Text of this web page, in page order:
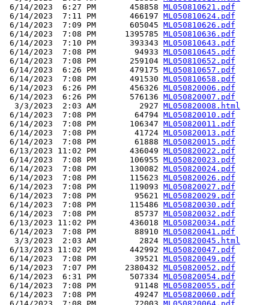
6/14/2023  6:27 PM       458858 ML050810621.pdf
6/14/2023  7:11 PM       466197 ML050810624.pdf
6/14/2023  7:09 PM       605045 ML050810626.pdf
6/14/2023  7:08 PM      1395785 ML050810636.pdf
6/14/2023  7:10 PM       393343 ML050810643.pdf
6/14/2023  7:08 PM        94933 ML050810645.pdf
6/14/2023  7:08 PM       259104 ML050810652.pdf
6/14/2023  6:26 PM       479175 ML050810657.pdf
6/14/2023  7:08 PM       491530 ML050810658.pdf
6/14/2023  6:26 PM       456326 ML050820006.pdf
6/14/2023  6:26 PM       576136 ML050820007.pdf
  3/3/2023  2:03 AM         2927
ML050820008.html
6/14/2023  7:08 PM        64794 ML050820010.pdf
6/14/2023  7:08 PM       106347 ML050820011.pdf
6/14/2023  7:08 PM        41724 ML050820013.pdf
6/14/2023  7:08 PM        61888 ML050820015.pdf
6/13/2023 11:02 PM       436049 ML050820022.pdf
6/14/2023  7:08 PM       106955 ML050820023.pdf
6/14/2023  7:08 PM       130082 ML050820024.pdf
6/14/2023  7:08 PM       115623 ML050820026.pdf
6/14/2023  7:08 PM       119093 ML050820027.pdf
6/14/2023  7:08 PM        95621 ML050820029.pdf
6/14/2023  7:08 PM       115486 ML050820030.pdf
6/14/2023  7:08 PM        85737 ML050820032.pdf
6/13/2023 11:02 PM       436018 ML050820034.pdf
6/14/2023  7:08 PM        88910 ML050820041.pdf
  3/3/2023  2:03 AM         2824
ML050820045.html
6/13/2023 11:02 PM       442992 ML050820047.pdf
6/14/2023  7:08 PM        39521 ML050820049.pdf
6/14/2023  7:07 PM      2380432 ML050820052.pdf
6/14/2023  6:31 PM       507334 ML050820054.pdf
6/14/2023  7:08 PM        91148 ML050820055.pdf
6/14/2023  7:08 PM        49247 ML050820060.pdf